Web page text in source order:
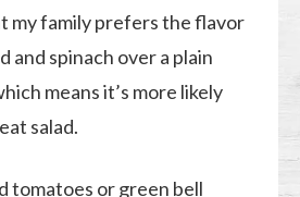
my family prefers the flavor
and spinach over a plain
means it’s more likely
salad.
tomatoes or green bell